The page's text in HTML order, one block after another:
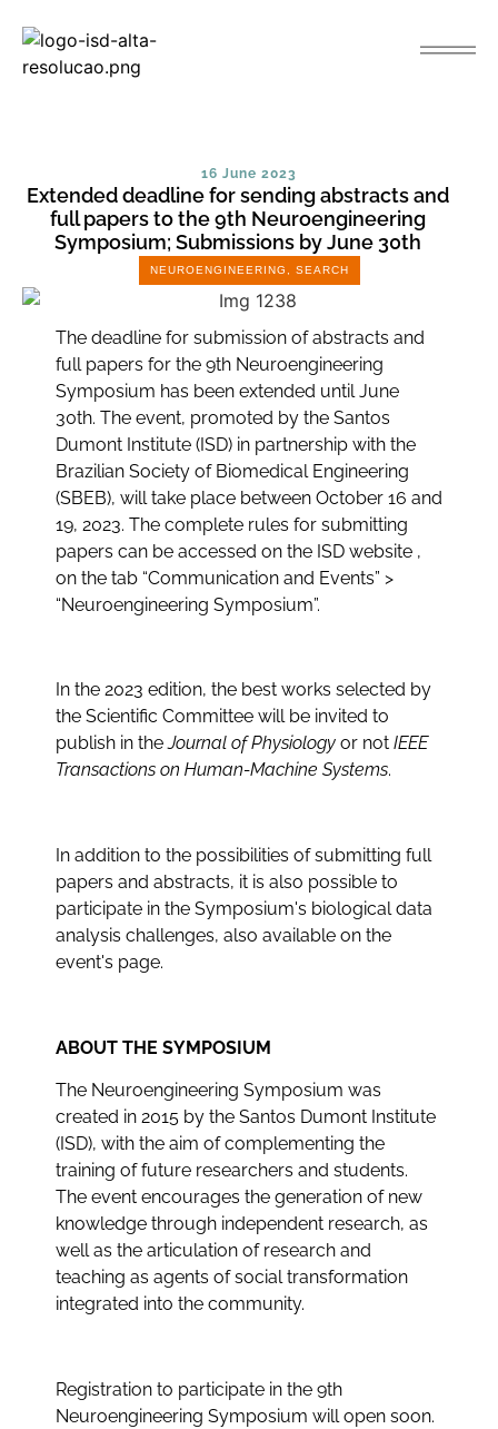
16 June 2023
Extended deadline for sending abstracts and
full papers to the 9th Neuroengineering
Symposium; Submissions by June 30th
NEUROENGINEERING SEARCH
The deadline for submission of abstracts and
full papers for the 9th Neuroengineering
Symposium has been extended until June
30th. The event, promoted by the Santos
Dumont Institute (ISD) in partnership with the
Brazilian Society of Biomedical Engineering
(SBEB), will take place between October 16 and
19, 2023. The complete rules for submitting
papers can be accessed on the ISD website ,
on the tab “Communication and Events” >
“Neuroengineering Symposium”.
In the 2023 edition, the best works selected by
the Scientific Committee will be invited to
publish in theJournal of Physiology or not IEEE
Transactions on Human-Machine Systems.
In addition to the possibilities of submitting full
papers and abstracts, it is also possible to
participate in the Symposium's biological data
analysis challenges, also available on the
event's page.
ABOUT THE SYMPOSIUM
The Neuroengineering Symposium was
created in 2015 by the Santos Dumont Institute
(ISD), with the aim of complementing the
training of future researchers and students.
The event encourages the generation of new
knowledge through independent research, as
well as the articulation of research and
teaching as agents of social transformation
integrated into the community.
Registration to participate in the 9th
Neuroengineering Symposium will open soon.